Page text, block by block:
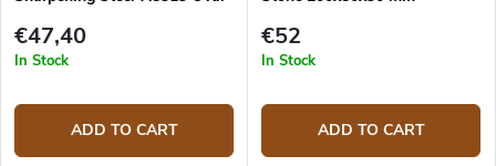
€47,40
In Stock
ADD TO CART
€52
In Stock
ADD TO CART